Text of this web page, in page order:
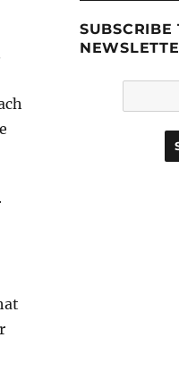
SUBSCRIBE